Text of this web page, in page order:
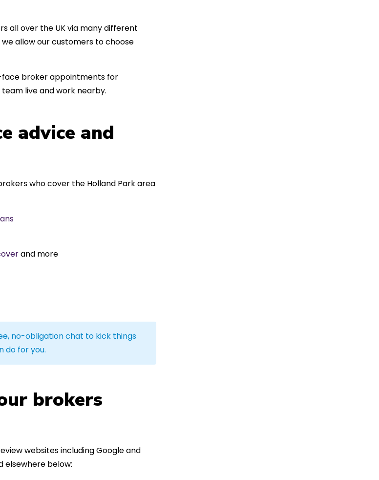
all over the UK via many different
allow our customers to choose
face broker appointments for
live and work nearby.
advice and
who cover the Holland Park area
and more
no-obligation chat to kick things
do for you.
brokers
websites including Google and
elsewhere below: